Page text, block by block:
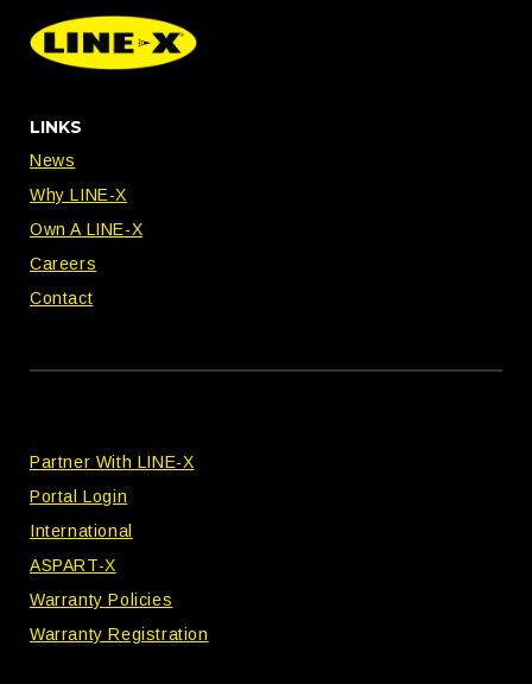
LINKS
News
Why LINE-X
Own A LINE-X
Careers
Contact
Partner With LINE-X
Portal Login
International
ASPART-X
Warranty Policies
Warranty Registration